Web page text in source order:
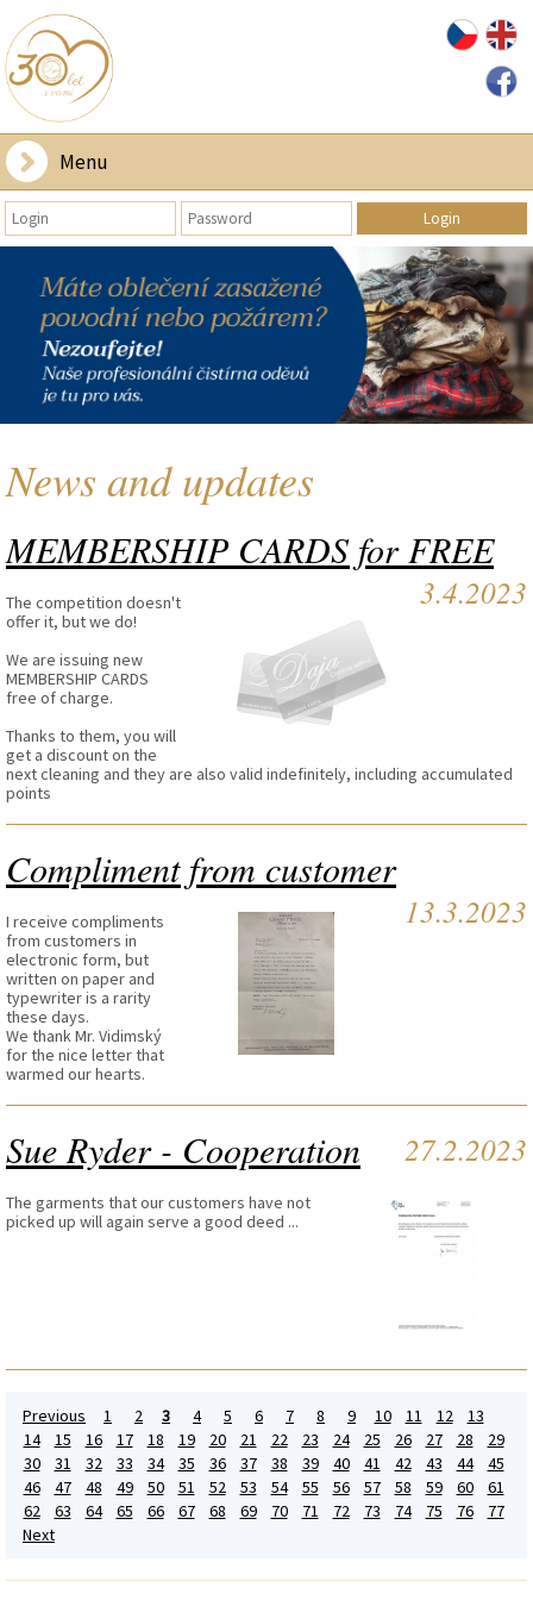
Menu
News and updates
MEMBERSHIP CARDS for FREE
3.4.2023
The competition doesn't
offer it, but we do!
We are issuing new
MEMBERSHIP CARDS
free of charge.
Thanks to them, you will
get a discount on the
next cleaning and they are also valid indefinitely, including accumulated
points
Compliment from customer
13.3.2023
I receive compliments
from customers in
electronic form, but
written on paper and
typewriter is a rarity
these days.
We thank Mr. Vidimský
for the nice letter that
warmed our hearts.
Sue Ryder - Cooperation 27.2.2023
The garments that our customers have not
picked up will again serve a good deed ...
Previous 1 2 3 4 5 6 7 8 9 10 11 12
13
14
15 16 17 18 19 20 21 22 23 24 25 26 27 28
29
30
31 32 33 34 35 36 37 38 39 40 41 42 43 44
45
46
47 48 49 50 51 52 53 54 55 56 57 58 59 60
61
62
63 64 65 66 67 68 69 70 71 72 73 74 75 76
77
Next